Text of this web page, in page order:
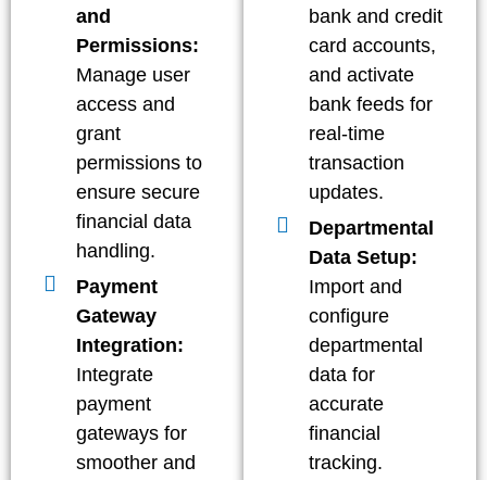
and
Permissions:
Manage user
access and
grant
permissions to
ensure secure
financial data
handling.
Payment
Gateway
Integration:
Integrate
payment
gateways for
smoother and
bank and credit
card accounts,
and activate
bank feeds for
real-time
transaction
updates.
Departmental
Data Setup:
Import and
configure
departmental
data for
accurate
financial
tracking.